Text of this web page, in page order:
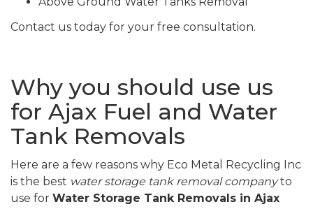
Contact us today for your free consultation.
Why you should use us
for Ajax Fuel and Water
Tank Removals
Here are a few reasons why Eco Metal Recycling Inc
is the best water storage tank removal companyto
use for Water Storage Tank Removals in Ajax